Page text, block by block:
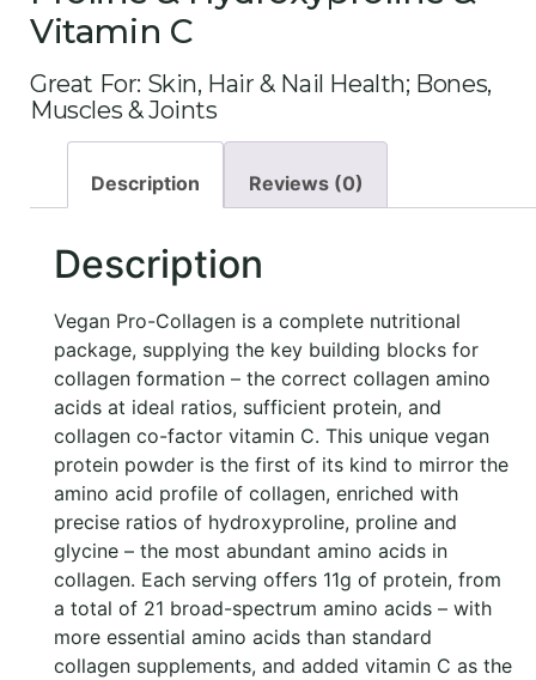
Vitamin C
Great For: Skin, Hair & Nail Health; Bones,
Muscles & Joints
Description Reviews (0)
Description
Vegan Pro-Collagen is a complete nutritional
package, supplying the key building blocks for
collagen formation – the correct collagen amino
acids at ideal ratios, sufficient protein, and
collagen co-factor vitamin C. This unique vegan
protein powder is the first of its kind to mirror the
amino acid profile of collagen, enriched with
precise ratios of hydroxyproline, proline and
glycine – the most abundant amino acids in
collagen. Each serving offers 11g of protein, from
a total of 21 broad-spectrum amino acids – with
more essential amino acids than standard
collagen supplements, and added vitamin C as the